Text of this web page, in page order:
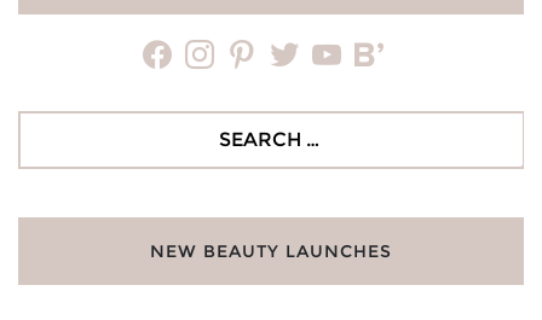
facebookinstagrampinteresttwitteryoutubebloglovin
NEW BEAUTY LAUNCHES